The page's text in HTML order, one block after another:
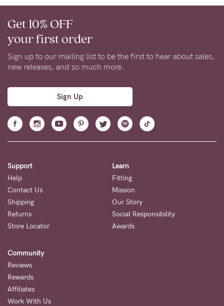
Get 10% OFF
your first order
Sign up to our mailing list to be the first to hear about sales,
new releases, and so much more.
Sign Up
Support
Help
Contact Us
Shipping
Returns
Store Locator
Learn
Fitting
Mission
Our Story
Social Responsibility
Awards
Community
Reviews
Rewards
Affiliates
Work With Us